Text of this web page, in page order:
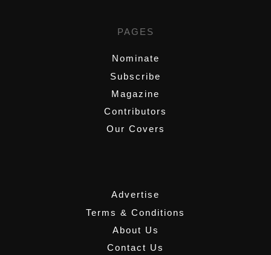
PAGES
Nominate
Subscribe
Magazine
Contributors
Our Covers
Advertise
Terms & Conditions
About Us
Contact Us